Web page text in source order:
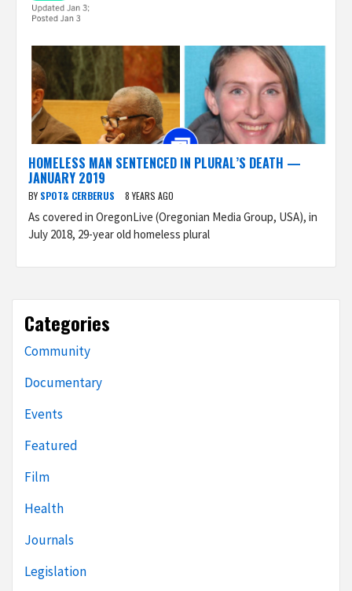
HOMELESS MAN SENTENCED IN PLURAL’S DEATH —
JANUARY 2019
BY SPOT& CERBERUS 8 YEARS AGO
As covered in OregonLive (Oregonian Media Group, USA), in
July 2018, 29-year old homeless plural
Categories
Community
Documentary
Events
Featured
Film
Health
Journals
Legislation